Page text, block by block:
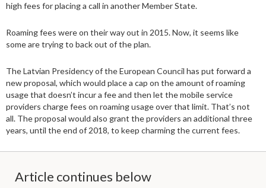
high fees for placing a call in another Member State.
Roaming fees were on their way out in 2015. Now, it seems like
some are trying to back out of the plan.
The Latvian Presidency of the European Council has put forward a
new proposal, which would place a cap on the amount of roaming
usage that doesn’t incur a fee and then let the mobile service
providers charge fees on roaming usage over that limit. That’s not
all. The proposal would also grant the providers an additional three
years, until the end of 2018, to keep charming the current fees.
Article continues below